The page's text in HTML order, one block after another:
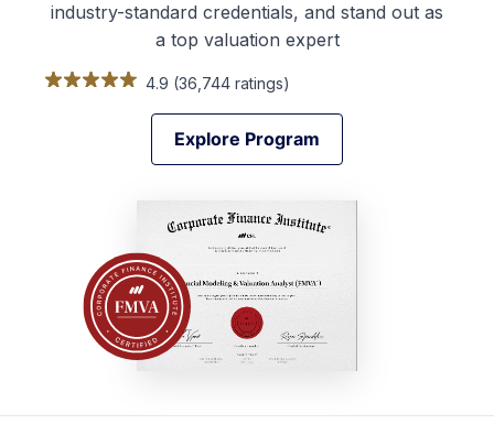
industry-standard credentials, and stand out as
a top valuation expert
4.9 (36,744 ratings)
Explore Program
Explore Program